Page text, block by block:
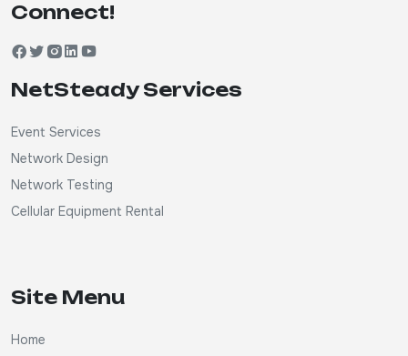
Connect!
NetSteady Services
Event Services
Network Design
Network Testing
Cellular Equipment Rental
Site Menu
Home